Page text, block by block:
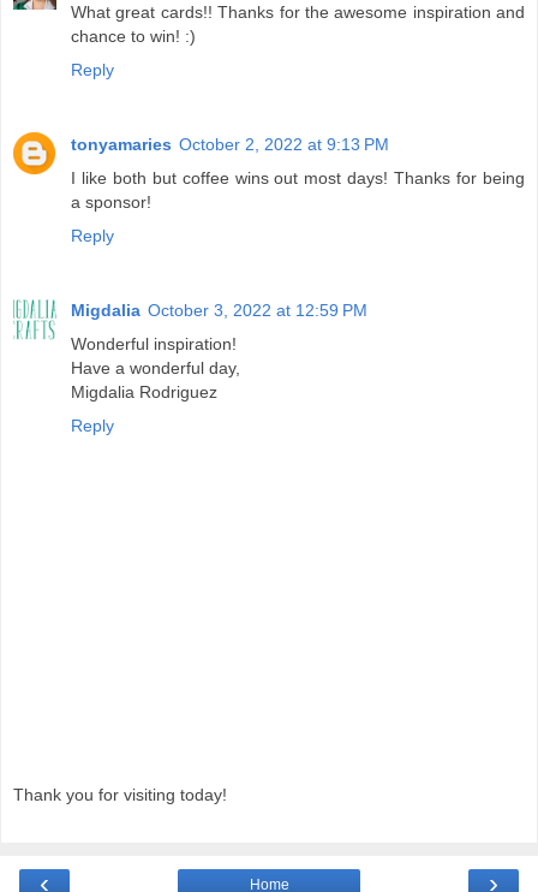
What great cards!! Thanks for the awesome inspiration and
chance to win! :)
Reply
tonyamaries October 2, 2022 at 9:13 PM
I like both but coffee wins out most days! Thanks for being
a sponsor!
Reply
Migdalia October 3, 2022 at 12:59 PM
Wonderful inspiration!
Have a wonderful day,
Migdalia Rodriguez
Reply
Thank you for visiting today!
‹ ›
Home